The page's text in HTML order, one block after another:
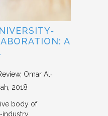
A
Omar Al‐
2018
body of